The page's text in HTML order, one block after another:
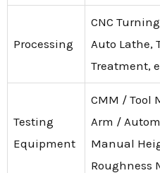
Processing
CNC
Auto Lathe,
Treatment,
Testing
Equipment
CMM / Tool
Arm /
Manual
Roughness